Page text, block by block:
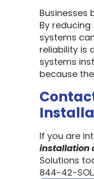
Businesses
By
systems
reliability is
systems
because
If you are
installation
Solutions
844-42-